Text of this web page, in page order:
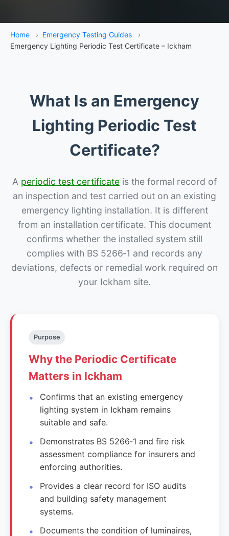
Home › Emergency Testing Guides
›
Emergency Lighting Periodic Test Certificate – Ickham
What Is an Emergency
Lighting Periodic Test
Certificate?
A periodic test certificate is the formal record of
an inspection and test carried out on an existing
emergency lighting installation. It is different
from an installation certificate. This document
confirms whether the installed system still
complies with BS 5266‑1 and records any
deviations, defects or remedial work required on
your Ickham site.
Purpose
Why the Periodic Certificate
Matters in Ickham
Confirms that an existing emergency
lighting system in Ickham remains
suitable and safe.
Demonstrates BS 5266‑1 and fire risk
assessment compliance for insurers and
enforcing authorities.
Provides a clear record for ISO audits
and building safety management
systems.
Documents the condition of luminaires,